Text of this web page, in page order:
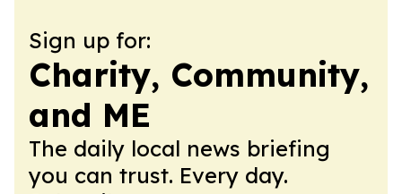
Sign up for:
Charity, Community,
and ME
The daily local news briefing
you can trust. Every day.